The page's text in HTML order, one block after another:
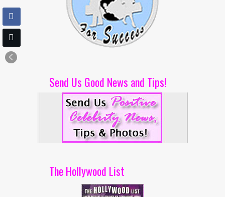
Send Us Good News and Tips!
The Hollywood List